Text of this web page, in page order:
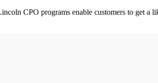
CPO programs enable customers to get